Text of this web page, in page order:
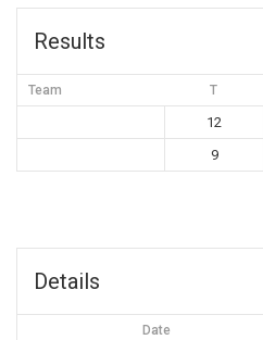
Results
Team T
12
9
Details
Date